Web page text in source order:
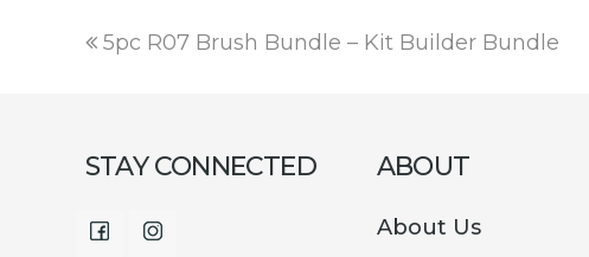
previous
5pc R07 Brush Bundle – Kit Builder Bundle
STAY CONNECTED
FacebookInstagram
ABOUT
About Us